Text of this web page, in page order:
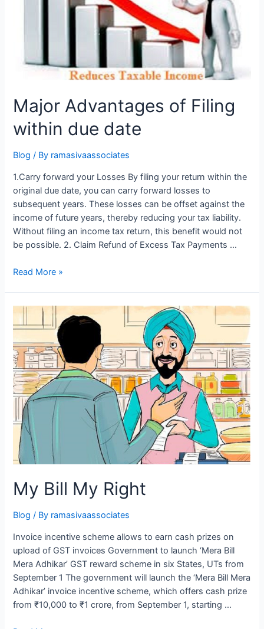
Major Advantages of Filing
within due date
Blog / By ramasivaassociates
1.Carry forward your Losses By filing your return within the
original due date, you can carry forward losses to
subsequent years. These losses can be offset against the
income of future years, thereby reducing your tax liability.
Without filing an income tax return, this benefit would not
be possible. 2. Claim Refund of Excess Tax Payments …
Major
Filing
within
due
date
Read More »
My Bill My Right
Blog / By ramasivaassociates
Invoice incentive scheme allows to earn cash prizes on
upload of GST invoices Government to launch ‘Mera Bill
Mera Adhikar’ GST reward scheme in six States, UTs from
September 1 The government will launch the ‘Mera Bill Mera
Adhikar’ invoice incentive scheme, which offers cash prize
from ₹10,000 to ₹1 crore, from September 1, starting …